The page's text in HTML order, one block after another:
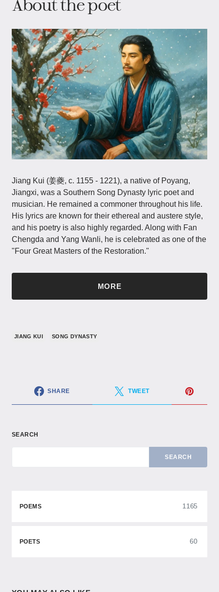
About the poet
Jiang Kui (姜夔, c. 1155 - 1221), a native of Poyang,
Jiangxi, was a Southern Song Dynasty lyric poet and
musician. He remained a commoner throughout his life.
His lyrics are known for their ethereal and austere style,
and his poetry is also highly regarded. Along with Fan
Chengda and Yang Wanli, he is celebrated as one of the
"Four Great Masters of the Restoration."
MORE
JIANG KUI SONG DYNASTY
SHARE TWEET
SEARCH
SEARCH
POEMS 1165
POETS 60